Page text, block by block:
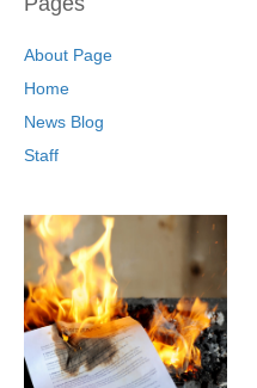
About Page
Home
News Blog
Staff